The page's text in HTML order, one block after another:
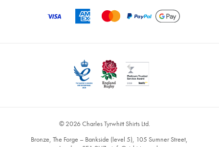
© 2026 Charles Tyrwhitt Shirts Ltd.
Bronze, The Forge – Bankside (level 5), 105 Sumner Street,